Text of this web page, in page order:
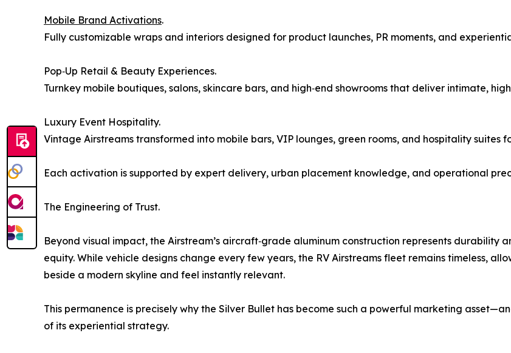
Mobile Brand Activations.
Fully customizable wraps and interiors designed for product launches, PR moments, and
Pop‑Up Retail & Beauty Experiences.
Turnkey mobile boutiques, salons, skincare bars, and high‑end showrooms that deliver intimate,
Luxury Event Hospitality.
Vintage Airstreams transformed into mobile bars, VIP lounges, green rooms, and hospitality suites
Each activation is supported by expert delivery, urban placement knowledge, and operational
The Engineering of Trust.
Beyond visual impact, the Airstream’s aircraft‑grade aluminum construction represents
equity. While vehicle designs change every few years, the RV Airstreams fleet remains timeless,
beside a modern skyline and feel instantly relevant.
This permanence is precisely why the Silver Bullet has become such a powerful marketing
of its experiential strategy.